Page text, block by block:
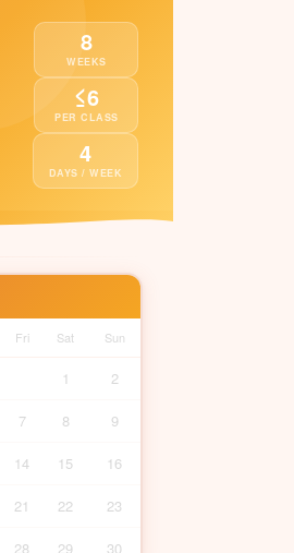
8
WEEKS
≤6
PER CLASS
4
DAYS / WEEK
Fri Sat Sun
1 2
7 8 9
14 15 16
21 22 23
28 29 30